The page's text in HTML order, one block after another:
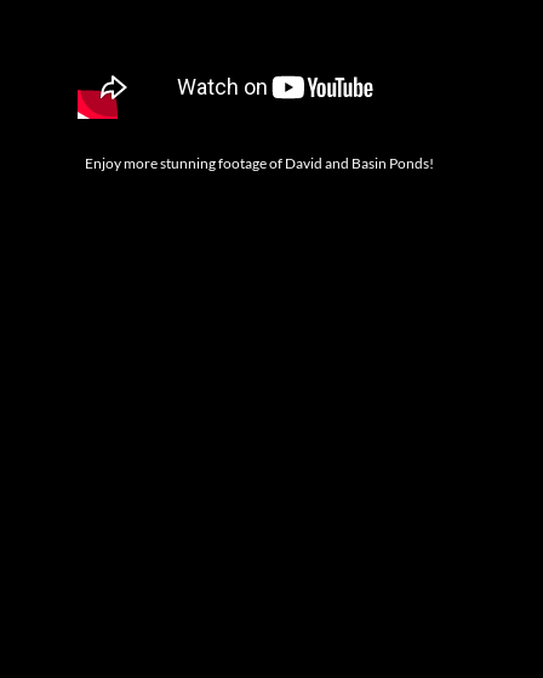
Enjoy more stunning footage of David and Basin Ponds!